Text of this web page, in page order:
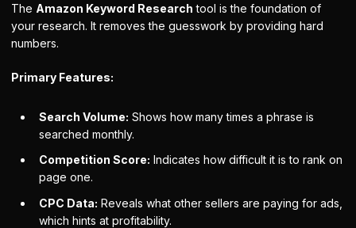
The Amazon Keyword Research tool is the foundation of
your research. It removes the guesswork by providing hard
numbers.
Primary Features:
Search Volume: Shows how many times a phrase is
searched monthly.
Competition Score: Indicates how difficult it is to rank on
page one.
CPC Data: Reveals what other sellers are paying for ads,
which hints at profitability.